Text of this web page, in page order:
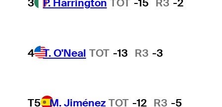
3 P. Harrington TOT -15 R3 -2
4 T. O'Neal TOT -13 R3 -3
T5 M. Jiménez TOT -12 R3 -5